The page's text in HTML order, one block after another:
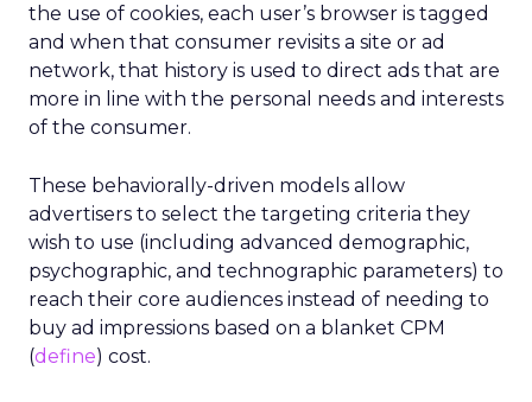
the use of cookies, each user’s browser is tagged
and when that consumer revisits a site or ad
network, that history is used to direct ads that are
more in line with the personal needs and interests
of the consumer.
These behaviorally-driven models allow
advertisers to select the targeting criteria they
wish to use (including advanced demographic,
psychographic, and technographic parameters) to
reach their core audiences instead of needing to
buy ad impressions based on a blanket CPM
(define) cost.